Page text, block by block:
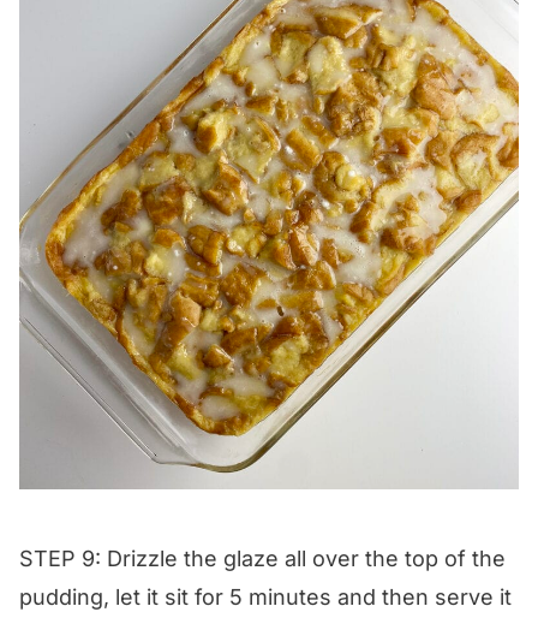
STEP 9: Drizzle the glaze all over the top of the
pudding, let it sit for 5 minutes and then serve it